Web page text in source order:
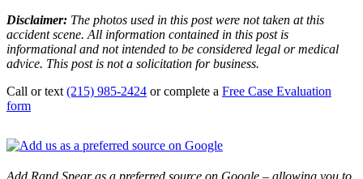
Disclaimer: The photos used in this post were not taken at this
accident scene. All information contained in this post is
informational and not intended to be considered legal or medical
advice. This post is not a solicitation for business.
Call or text (215) 985-2424 or complete a Free Case Evaluation
form
Add Rand Spear as a preferred source on Google – allowing you to